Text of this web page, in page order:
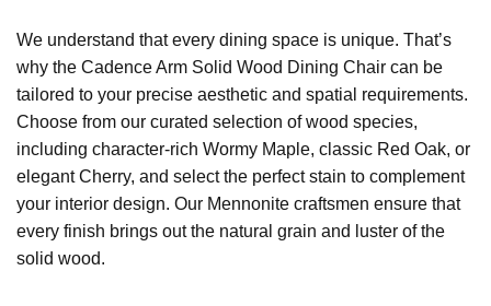
We understand that every dining space is unique. That’s
why the Cadence Arm Solid Wood Dining Chair can be
tailored to your precise aesthetic and spatial requirements.
Choose from our curated selection of wood species,
including character-rich Wormy Maple, classic Red Oak, or
elegant Cherry, and select the perfect stain to complement
your interior design. Our Mennonite craftsmen ensure that
every finish brings out the natural grain and luster of the
solid wood.